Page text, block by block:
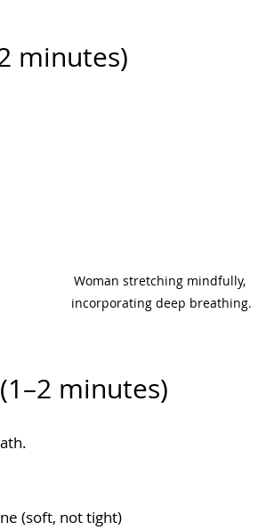
minutes)
Woman stretching mindfully,
incorporating deep breathing.
minutes)
(soft, not tight)